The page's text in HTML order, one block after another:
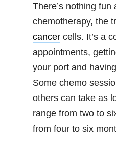
There’s nothing
chemotherapy, the
cancercells. It’s a
appointments,
your port and
Some chemo
others can take as
range from two to
from four to six